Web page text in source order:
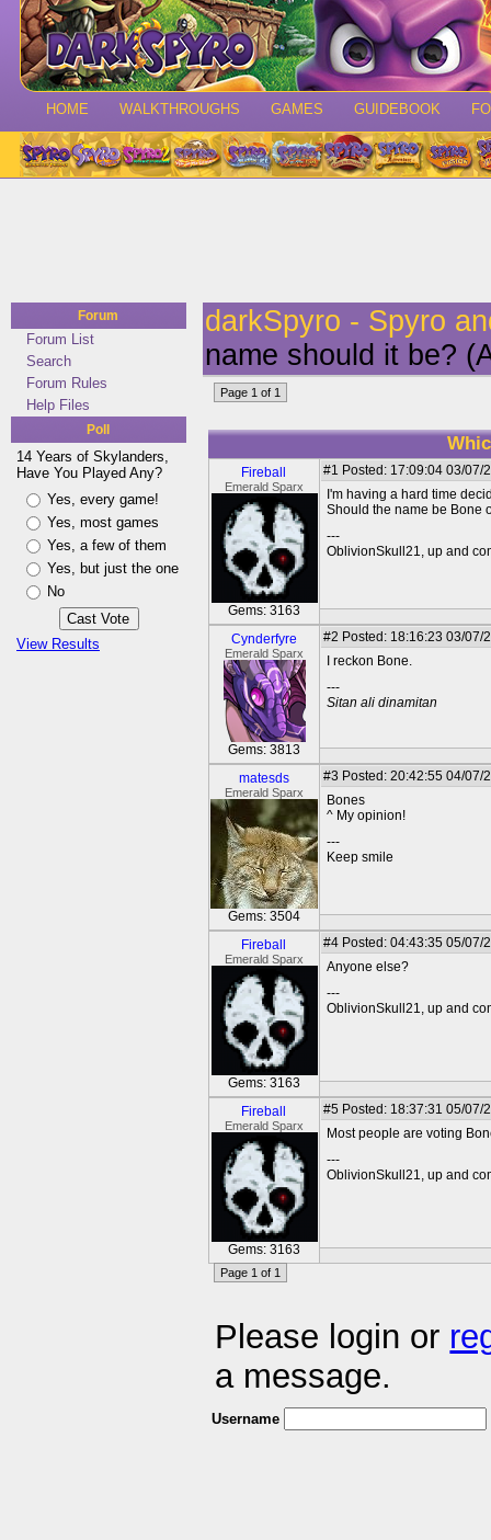
HOME WALKTHROUGHS GAMES GUIDEBOOK
Forum
Forum List
Search
Forum Rules
Help Files
Poll
14 Years of Skylanders,
Have You Played Any?
Yes, every game!
Yes, most games
Yes, a few of them
Yes, but just the one
No
View Results
darkSpyro - Spyro
name should it be?
Page 1 of 1
Fireball
Emerald Sparx
Gems: 3163
#1 Posted: 17:09:04 03/07/
I'm having a hard time
Should the name be Bone
---
OblivionSkull21, up and
Cynderfyre
Emerald Sparx
Gems: 3813
#2 Posted: 18:16:23 03/07/
I reckon Bone.
---
Sitan ali dinamitan
matesds
Emerald Sparx
Gems: 3504
#3 Posted: 20:42:55 04/07/
Bones
^ My opinion!
---
Keep smile
Fireball
Emerald Sparx
Gems: 3163
#4 Posted: 04:43:35 05/07/
Anyone else?
---
OblivionSkull21, up and
Fireball
Emerald Sparx
Gems: 3163
#5 Posted: 18:37:31 05/07/
Most people are voting
---
OblivionSkull21, up and
Page 1 of 1
Please login or
a message.
Username